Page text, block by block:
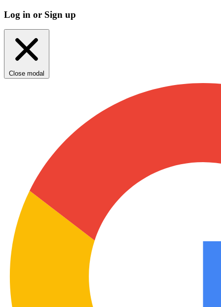
Log in or Sign up
Close modal